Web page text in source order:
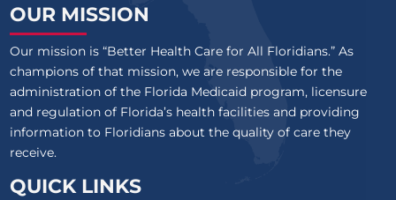
OUR MISSION
Our mission is “Better Health Care for All Floridians.” As
champions of that mission, we are responsible for the
administration of the Florida Medicaid program, licensure
and regulation of Florida’s health facilities and providing
information to Floridians about the quality of care they
receive.
QUICK LINKS